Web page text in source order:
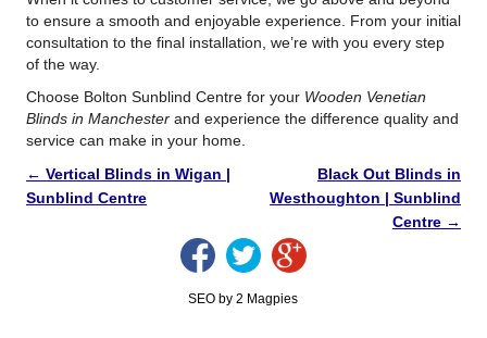
to ensure a smooth and enjoyable experience. From your initial
consultation to the final installation, we’re with you every step
of the way.
Choose Bolton Sunblind Centre for your Wooden Venetian
Blinds in Manchesterand experience the difference quality and
service can make in your home.
← Vertical Blinds in Wigan |
Sunblind Centre
Black Out Blinds in
Westhoughton | Sunblind
Centre →
SEO by 2 Magpies